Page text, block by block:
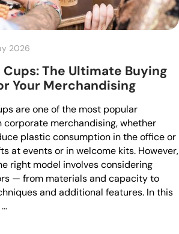
2026
The Ultimate Buying
Your Merchandising
are one of the most popular
corporate merchandising, whether
plastic consumption in the office or
at events or in welcome kits. However,
right model involves considering
— from materials and capacity to
and additional features. In this